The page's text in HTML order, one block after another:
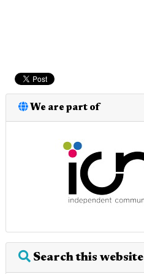
We are part of
Search this website